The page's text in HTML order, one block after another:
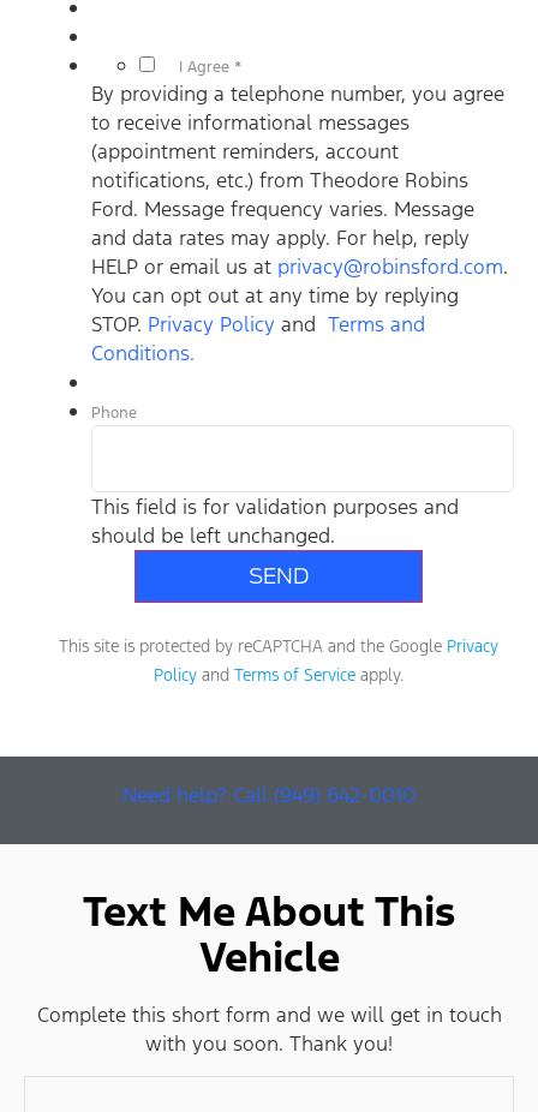
I Agree *
By providing a telephone number, you agree
to receive informational messages
(appointment reminders, account
notifications, etc.) from Theodore Robins
Ford. Message frequency varies. Message
and data rates may apply. For help, reply
HELP or email us at privacy@robinsford.com.
You can opt out at any time by replying
STOP. Privacy Policy and Terms and
Conditions.
Phone
This field is for validation purposes and
should be left unchanged.
This site is protected by reCAPTCHA and the Google Privacy
Policy and Terms of Service apply.
Need help? Call (949) 642-0010
Text Me About This
Vehicle
Complete this short form and we will get in touch
with you soon. Thank you!